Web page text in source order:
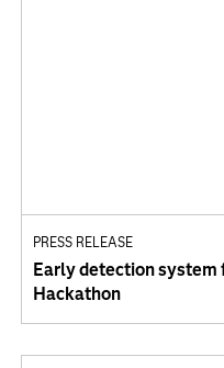
PRESS RELEASE
Early detection system
Hackathon